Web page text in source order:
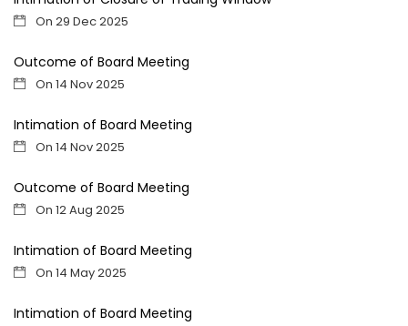
On 29 Dec 2025
Outcome of Board Meeting
On 14 Nov 2025
Intimation of Board Meeting
On 14 Nov 2025
Outcome of Board Meeting
On 12 Aug 2025
Intimation of Board Meeting
On 14 May 2025
Intimation of Board Meeting